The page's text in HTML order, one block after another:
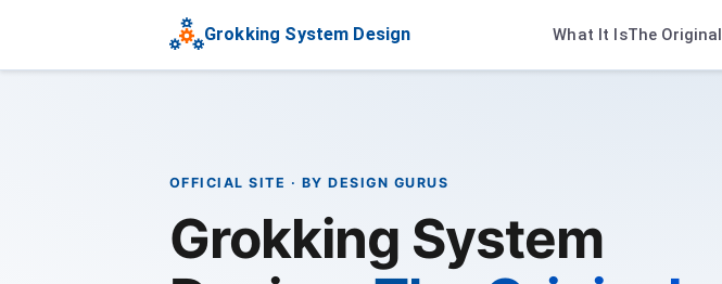
Grokking System Design What It IsThe Original
OFFICIAL SITE · BY DESIGN GURUS
Grokking System